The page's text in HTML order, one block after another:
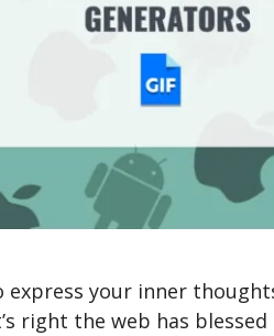
express your inner
right the web has